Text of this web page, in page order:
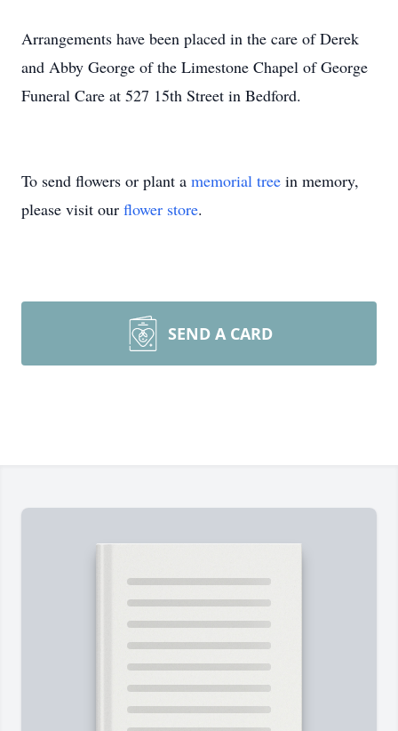
Arrangements have been placed in the care of Derek
and Abby George of the Limestone Chapel of George
Funeral Care at 527 15th Street in Bedford.
To send flowers or plant a memorial tree in memory,
please visit our flower store.
SEND A CARD